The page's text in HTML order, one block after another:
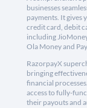
businesses
payments. It gives
credit card, debit
including
Ola Money and
RazorpayX
bringing
financial
access to fully-
their payouts and